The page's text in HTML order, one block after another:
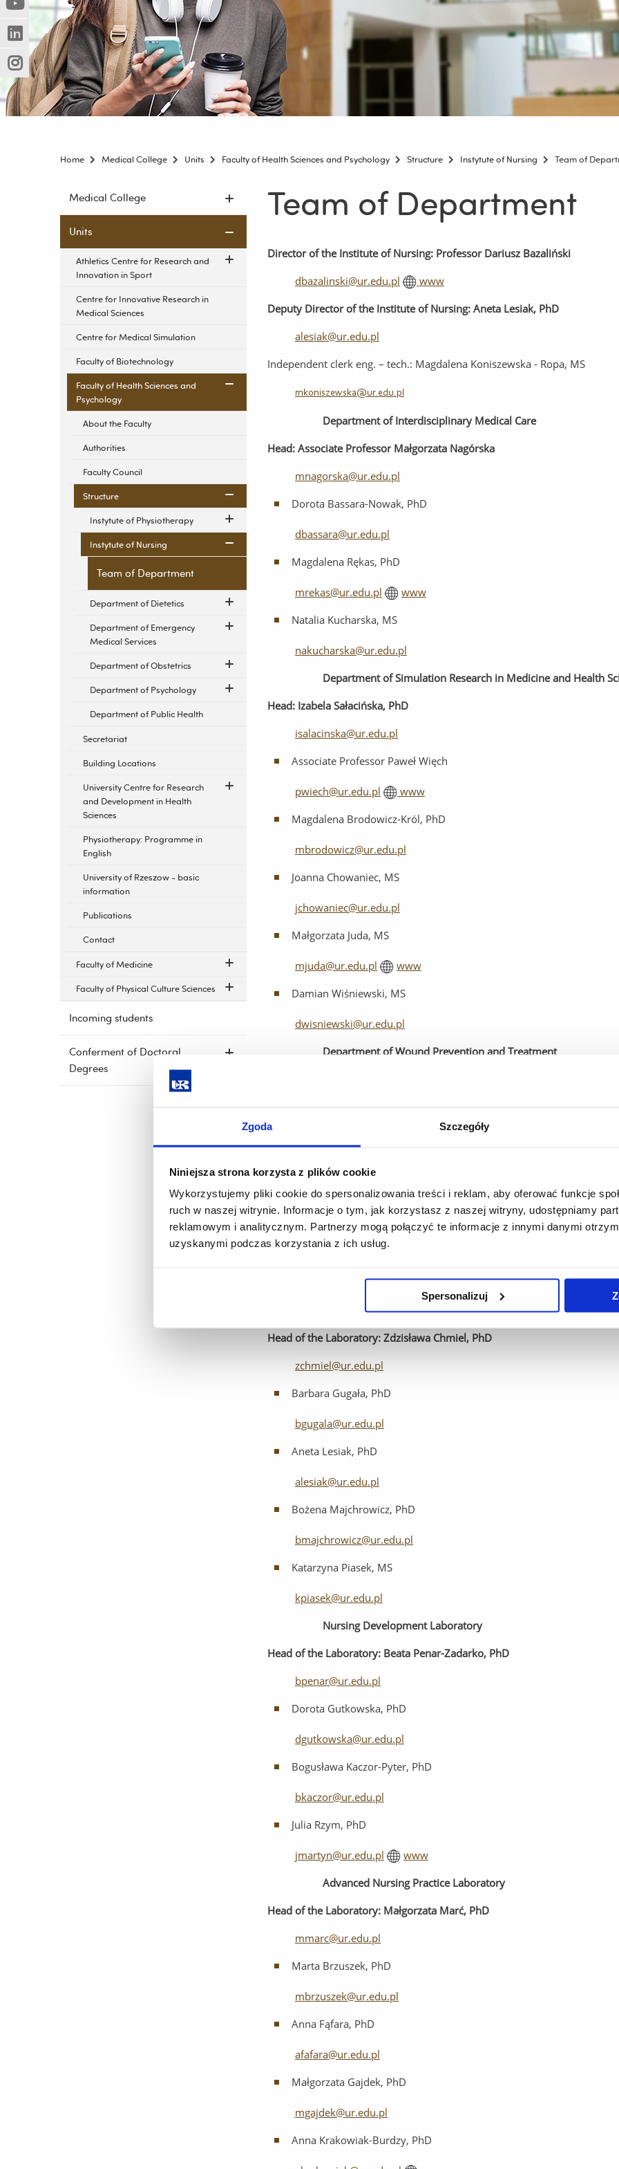
Zgoda Szczegóły
Niniejsza strona korzysta z plików cookie
Wykorzystujemy pliki cookie do spersonalizowania treści i reklam, aby oferować funkcje
ruch w naszej witrynie. Informacje o tym, jak korzystasz z naszej witryny, udostępniamy
reklamowym i analitycznym. Partnerzy mogą połączyć te informacje z innymi danymi
uzyskanymi podczas korzystania z ich usług.
Spersonalizuj
innej
strony)
(Nowe
okno)
(Link
do
innej
strony)
(Nowe
okno)
(Link
do
innej
strony)
(Nowe
okno)
(Link
do
innej
strony)
Home Medical College Units Faculty of Health Sciences and Psychology Structure Instytute of Nursing Team of
Skip
Medical College
Units
Athletics Centre for Research and
Innovation in Sport
Centre for Innovative Research in
Medical Sciences
Centre for Medical Simulation
Faculty of Biotechnology
Faculty of Health Sciences and
Psychology
About the Faculty
Authorities
Faculty Council
Structure
Instytute of Physiotherapy
Instytute of Nursing
Team of Department
Department of Dietetics
Department of Emergency
Medical Services
Department of Obstetrics
Department of Psychology
Department of Public Health
Secretariat
Building Locations
University Centre for Research
and Development in Health
Sciences
Physiotherapy: Programme in
English
University of Rzeszow - basic
information
Publications
Contact
Faculty of Medicine
Faculty of Physical Culture Sciences
Incoming students
Conferment of Doctoral
Degrees
Team of Department
Director ofthe InstituteofNursing: Professor Dariusz Bazaliński
dbazalinski@ur.edu.pl
www
Deputy Director ofthe InstituteofNursing: Aneta Lesiak, PhD
alesiak@ur.edu.pl
Independent clerk eng. – tech.: Magdalena Koniszewska - Ropa, MS
mkoniszewska@ur.edu.pl
Department of Interdisciplinary Medical Care
Head: Associate Professor Małgorzata Nagórska
mnagorska@ur.edu.pl
Dorota Bassara-Nowak, PhD
dbassara@ur.edu.pl
Magdalena Rękas, PhD
mrekas@ur.edu.pl
www
Natalia Kucharska, MS
nakucharska@ur.edu.pl
Department of Simulation Research in Medicine and Health
Head: Izabela Sałacińska, PhD
isalacinska@ur.edu.pl
Associate Professor Paweł Więch
pwiech@ur.edu.pl
www
Magdalena Brodowicz-Król, PhD
mbrodowicz@ur.edu.pl
Joanna Chowaniec, MS
jchowaniec@ur.edu.pl
Małgorzata Juda, MS
mjuda@ur.edu.pl
www
Damian Wiśniewski, MS
dwisniewski@ur.edu.pl
Department of Wound Prevention and Treatment
dbazalinski@ur.edu.pl
Anna Malisiewicz, MS
ankawalec@ur.edu.pl
Kamila Toczek, MS
kapytlak@ur.edu.pl
Specialist Nursing CareLaboratory
Head of the Laboratory: Zdzisława Chmiel, PhD
zchmiel@ur.edu.pl
Barbara Gugała, PhD
bgugala@ur.edu.pl
Aneta Lesiak, PhD
alesiak@ur.edu.pl
Bożena Majchrowicz, PhD
bmajchrowicz@ur.edu.pl
Katarzyna Piasek, MS
kpiasek@ur.edu.pl
Nursing DevelopmentLaboratory
Head of the Laboratory: Beata Penar-Zadarko, PhD
bpenar@ur.edu.pl
Dorota Gutkowska, PhD
dgutkowska@ur.edu.pl
Bogusława Kaczor-Pyter, PhD
bkaczor@ur.edu.pl
Julia Rzym, PhD
jmartyn@ur.edu.pl
www
Advanced Nursing PracticeLaboratory
Head of the Laboratory: Małgorzata Marć, PhD
mmarc@ur.edu.pl
Marta Brzuszek, PhD
mbrzuszek@ur.edu.pl
Anna Fąfara, PhD
afafara@ur.edu.pl
Małgorzata Gajdek, PhD
mgajdek@ur.edu.pl
Anna Krakowiak-Burdzy, PhD